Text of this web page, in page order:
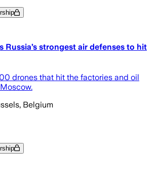
Russia’s strongest air defenses to hit
drones that hit the factories and oil
Belgium